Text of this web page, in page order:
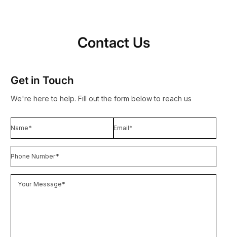
Contact Us
Get in Touch
We're here to help. Fill out the form below to reach us
Name* Email*
Phone Number*
Your Message*